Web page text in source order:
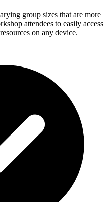
group sizes that are more
attendees to easily access
on any device.